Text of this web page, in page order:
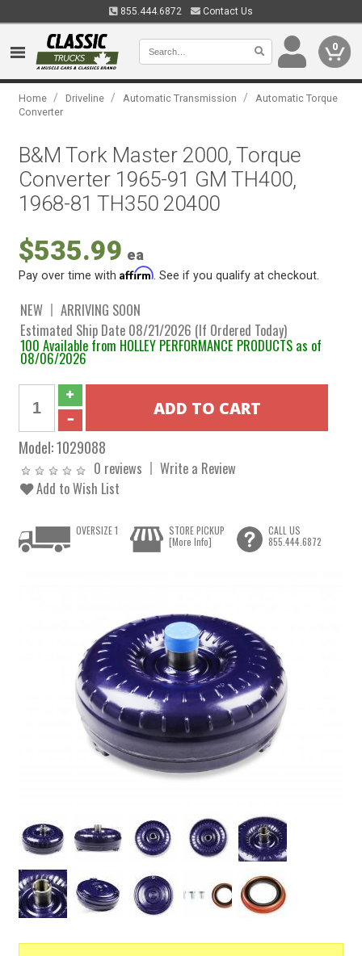
855.444.6872 Contact Us
0
Home / Driveline / Automatic Transmission /
Automatic Torque
Converter
B&M Tork Master 2000, Torque
Converter 1965-91 GM TH400,
1968-81 TH350 20400
$535.99 ea
Pay over time withAffirm . See if you qualify at checkout.
NEW
ARRIVING SOON
Estimated Ship Date 08/21/2026 (If Ordered Today)
100 Available from HOLLEY PERFORMANCE PRODUCTS as of
08/06/2026
Model:1029088
0 reviews
Write a Review
Add to Wish List
OVERSIZE 1
STORE PICKUP
[More Info]
CALL US
855.444.6872